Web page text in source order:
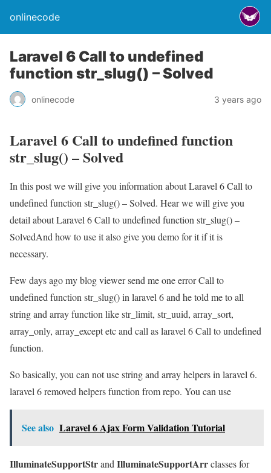
onlinecode
Laravel 6 Call to undefined
function str_slug() – Solved
onlinecode 3 years ago
Laravel 6 Call to undefined function
str_slug() – Solved
In this post we will give you information about Laravel 6 Call to
undefined function str_slug() – Solved. Hear we will give you
detail about Laravel 6 Call to undefined function str_slug() –
SolvedAnd how to use it also give you demo for it if it is
necessary.
Few days ago my blog viewer send me one error Call to
undefined function str_slug() in laravel 6 and he told me to all
string and array function like str_limit, str_uuid, array_sort,
array_only, array_except etc and call as laravel 6 Call to undefined
function.
So basically, you can not use string and array helpers in laravel 6.
laravel 6 removed helpers function from repo. You can use
See also Laravel 6 Ajax Form Validation Tutorial
IlluminateSupportStrand IlluminateSupportArrclasses for